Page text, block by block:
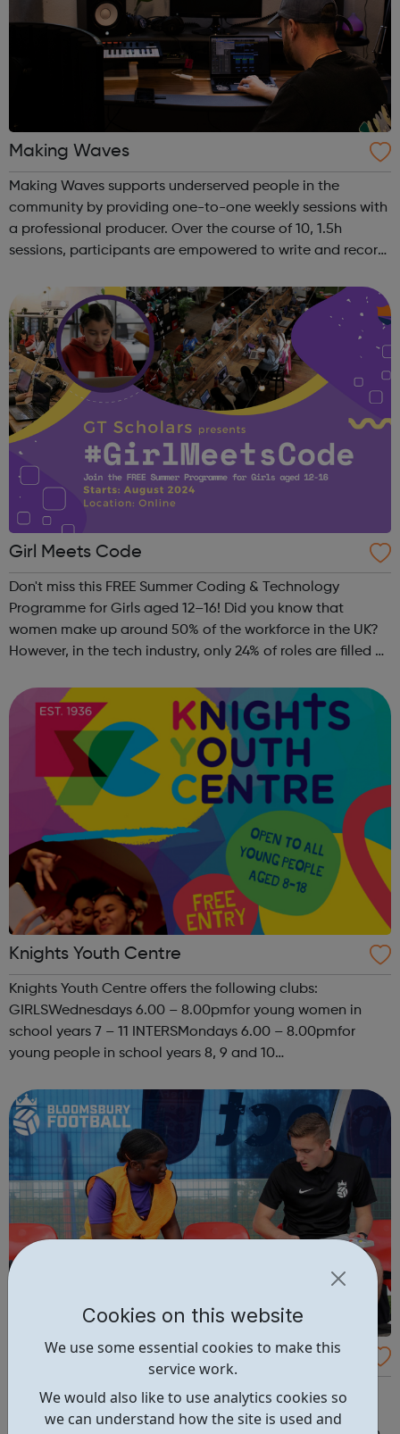
Cookies on this website
We use some essential cookies to make this
service work.
We would also like to use analytics cookies so
we can understand how the site is used and
Making Waves
Making Waves supports underserved people in the
community by providing one-to-one weekly sessions with
a professional producer. Over the course of 10, 1.5h
sessions, participants are empowered to write and record
this, learners have the opport...
Girl Meets Code
Don't miss this FREE Summer Coding & Technology
Programme for Girls aged 12–16! Did you know that
women make up around 50% of the workforce in the UK?
However, in the tech industry, only 24% of roles are filled by
summer coding programme for g...
Knights Youth Centre
Knights Youth Centre offers the following clubs:
GIRLSWednesdays 6.00 – 8.00pmfor young women in
school years 7 – 11 INTERSMondays 6.00 – 8.00pmfor
young people in school years 8, 9 and 10
PROGRAMMEKYC has been delivering a street based
programme for a fe...
Bloomsbury Football Foundation
Bloomsbury Football Foundation is a registered charity
breaking down barriers to opportunity for 5,000